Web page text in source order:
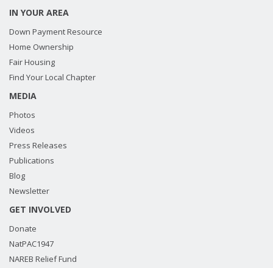
IN YOUR AREA
Down Payment Resource
Home Ownership
Fair Housing
Find Your Local Chapter
MEDIA
Photos
Videos
Press Releases
Publications
Blog
Newsletter
GET INVOLVED
Donate
NatPAC1947
NAREB Relief Fund